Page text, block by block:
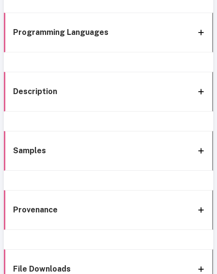
Programming Languages
Description
Samples
Provenance
File Downloads